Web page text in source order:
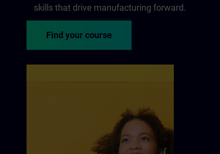
skills that drive manufacturing forward.
Find your course